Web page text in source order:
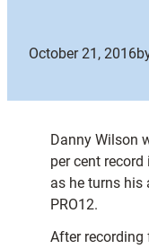
October 21, 2016
Danny Wilson
per cent
as he turns his
PRO12.
After